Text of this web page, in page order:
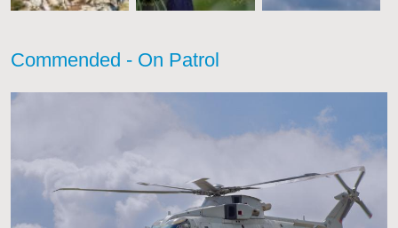
Commended - On Patrol